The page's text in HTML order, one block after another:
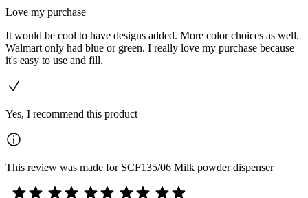
Love my purchase
It would be cool to have designs added. More color choices as well.
Walmart only had blue or green. I really love my purchase because
it's easy to use and fill.
Yes, I recommend this product
This review was made for SCF135/06 Milk powder dispenser